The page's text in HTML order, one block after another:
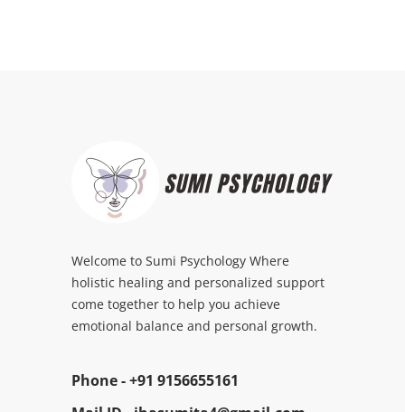
Welcome to Sumi Psychology Where
holistic healing and personalized support
come together to help you achieve
emotional balance and personal growth.
Phone -+91 9156655161